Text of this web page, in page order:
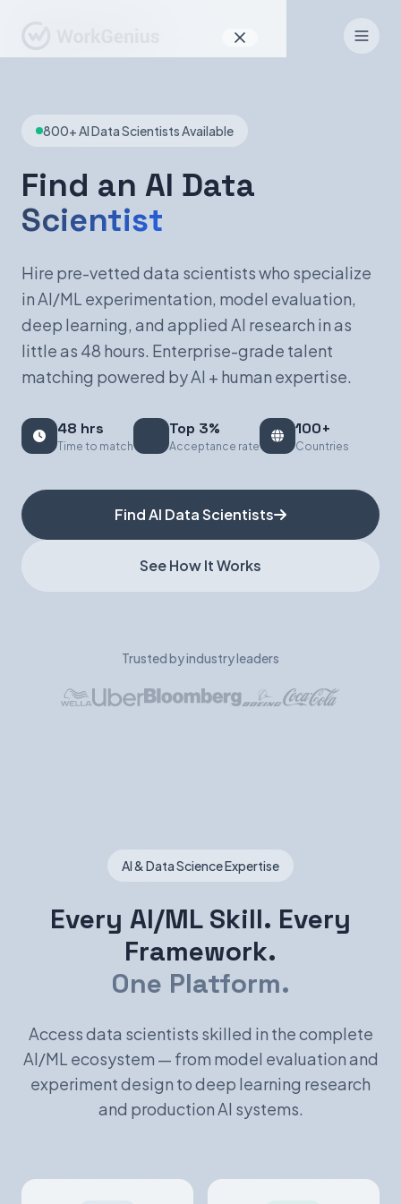
Product
How It Works
Find Talent
EN DE
Book a Demo
800+ AI Data Scientists Available
Find an AI Data
Scientist
Hire pre-vetted data scientists who specialize
in AI/ML experimentation, model evaluation,
deep learning, and applied AI research in as
little as 48 hours. Enterprise-grade talent
matching powered by AI + human expertise.
48 hrs
Time to match
Top 3%
Acceptance rate
100+
Countries
Find AI Data Scientists
See How It Works
Trusted by industry leaders
AI & Data Science Expertise
Every AI/ML Skill. Every
Framework.
One Platform.
Access data scientists skilled in the complete
AI/ML ecosystem — from model evaluation and
experiment design to deep learning research
and production AI systems.